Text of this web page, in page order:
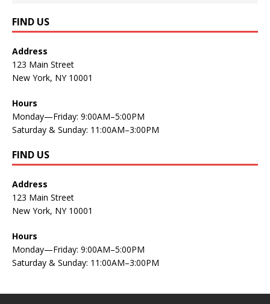
FIND US
Address
123 Main Street
New York, NY 10001
Hours
Monday—Friday: 9:00AM–5:00PM
Saturday & Sunday: 11:00AM–3:00PM
FIND US
Address
123 Main Street
New York, NY 10001
Hours
Monday—Friday: 9:00AM–5:00PM
Saturday & Sunday: 11:00AM–3:00PM